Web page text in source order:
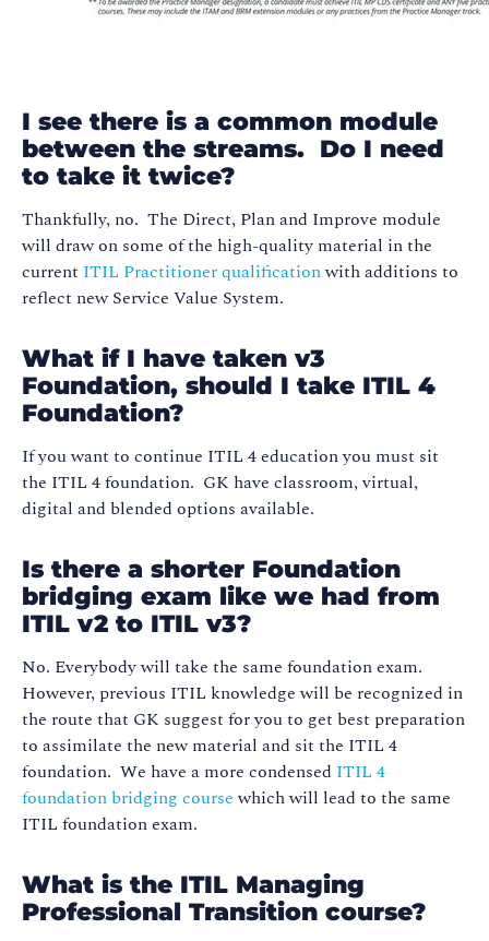
I see there is a common module
between the streams. Do I need
to take it twice?
Thankfully, no. The Direct, Plan and Improve module
will draw on some of the high-quality material in the
current ITIL Practitioner qualificationwith additions to
reflect new Service Value System.
What if I have taken v3
Foundation, should I take ITIL 4
Foundation?
If you want to continue ITIL 4 education you must sit
the ITIL 4 foundation. GK have classroom, virtual,
digital and blended options available.
Is there a shorter Foundation
bridging exam like we had from
ITIL v2 to ITIL v3?
No. Everybody will take the same foundation exam.
However, previous ITIL knowledge will be recognized in
the route that GK suggest for you to get best preparation
to assimilate the new material and sit the ITIL 4
foundation. We have a more condensed ITIL 4
foundation bridging coursewhich will lead to the same
ITIL foundation exam.
What is the ITIL Managing
Professional Transition course?